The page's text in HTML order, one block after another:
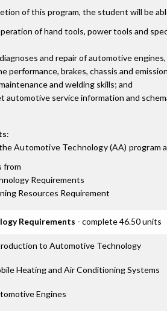
of this program, the student will be
of hand tools, power tools and
and repair of automotive
performance, brakes, chassis and
and welding skills; and
automotive service information and
:
Automotive Technology (AA) program
from
Requirements
Resources Requirement
Requirements - complete 46.50 units
to Automotive Technology
Heating and Air Conditioning Systems
Engines